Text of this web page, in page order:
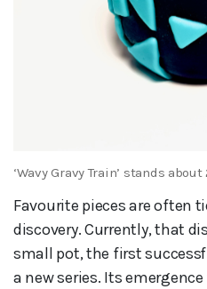
‘Wavy Gravy Train’ stands
Favourite pieces are often
discovery. Currently, that
small pot, the first
a new series. Its